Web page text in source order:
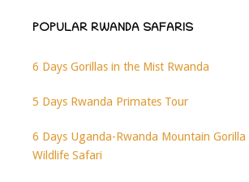
POPULAR RWANDA SAFARIS
6 Days Gorillas in the Mist Rwanda
5 Days Rwanda Primates Tour
6 Days Uganda-Rwanda Mountain Gorilla
Wildlife Safari